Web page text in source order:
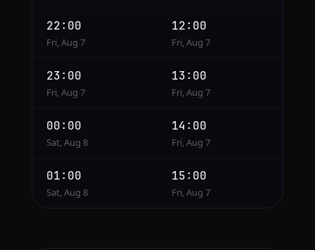
22:00
Fri, Aug 7
12:00
Fri, Aug 7
23:00
Fri, Aug 7
13:00
Fri, Aug 7
00:00
Sat, Aug 8
14:00
Fri, Aug 7
01:00
Sat, Aug 8
15:00
Fri, Aug 7